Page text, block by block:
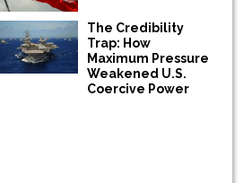
The Credibility
Trap: How
Maximum Pressure
Weakened U.S.
Coercive Power